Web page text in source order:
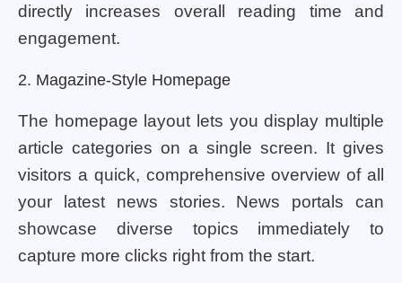
directly increases overall reading time and
engagement.
2. Magazine-Style Homepage
The homepage layout lets you display multiple
article categories on a single screen. It gives
visitors a quick, comprehensive overview of all
your latest news stories. News portals can
showcase diverse topics immediately to
capture more clicks right from the start.